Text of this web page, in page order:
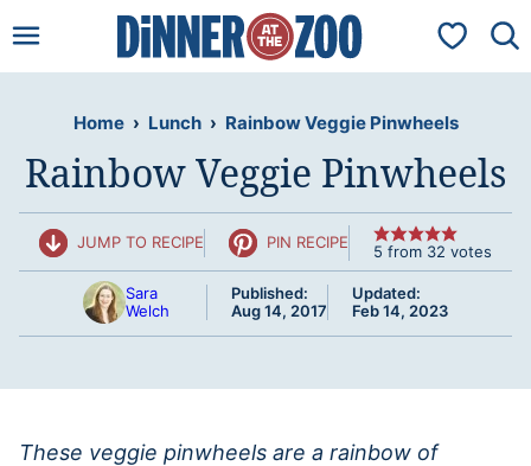
to
My
Home › Lunch › Rainbow Veggie Pinwheels
Rainbow Veggie Pinwheels
JUMP TO RECIPE PIN RECIPE 5 from 32 votes
Sara
Welch
Published:
Aug 14, 2017
Updated:
Feb 14, 2023
These veggie pinwheels are a rainbow of